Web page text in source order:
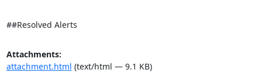
##Resolved Alerts
Attachments:
attachment.html (text/html — 9.1 KB)